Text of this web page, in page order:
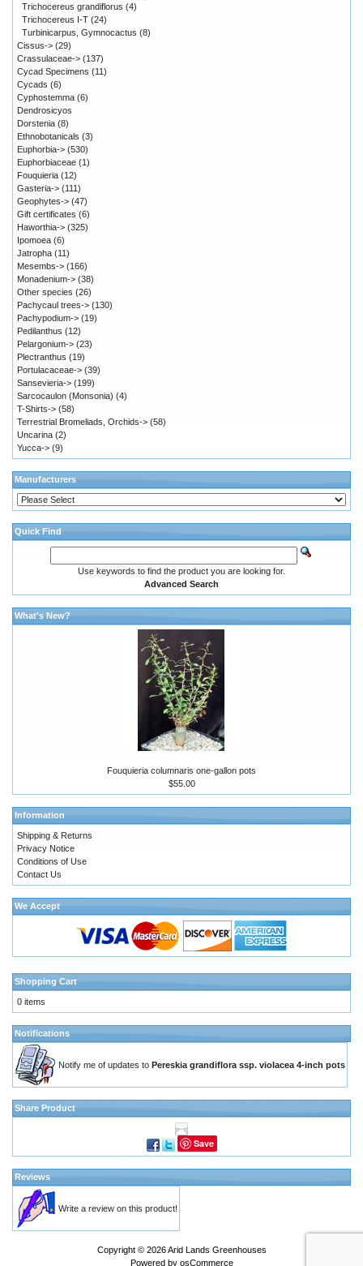
Trichocereus grandiflorus (4)
Trichocereus I-T (24)
Turbinicarpus, Gymnocactus (8)
Cissus-> (29)
Crassulaceae-> (137)
Cycad Specimens (11)
Cycads (6)
Cyphostemma (6)
Dendrosicyos
Dorstenia (8)
Ethnobotanicals (3)
Euphorbia-> (530)
Euphorbiaceae (1)
Fouquieria (12)
Gasteria-> (111)
Geophytes-> (47)
Gift certificates (6)
Haworthia-> (325)
Ipomoea (6)
Jatropha (11)
Mesembs-> (166)
Monadenium-> (38)
Other species (26)
Pachycaul trees-> (130)
Pachypodium-> (19)
Pedilanthus (12)
Pelargonium-> (23)
Plectranthus (19)
Portulacaceae-> (39)
Sansevieria-> (199)
Sarcocaulon (Monsonia) (4)
T-Shirts-> (58)
Terrestrial Bromeliads, Orchids-> (58)
Uncarina (2)
Yucca-> (9)
Manufacturers
Quick Find
Use keywords to find the product you are looking for.
Advanced Search
What's New?
Fouquieria columnaris one-gallon pots
$55.00
Information
Shipping & Returns
Privacy Notice
Conditions of Use
Contact Us
We Accept
Shopping Cart
0 items
Notifications
Notify me of updates to Pereskia grandiflora ssp. violacea 4-inch pots
Share Product
Save
Reviews
Write a review on this product!
Copyright © 2026Arid Lands Greenhouses
Powered by osCommerce